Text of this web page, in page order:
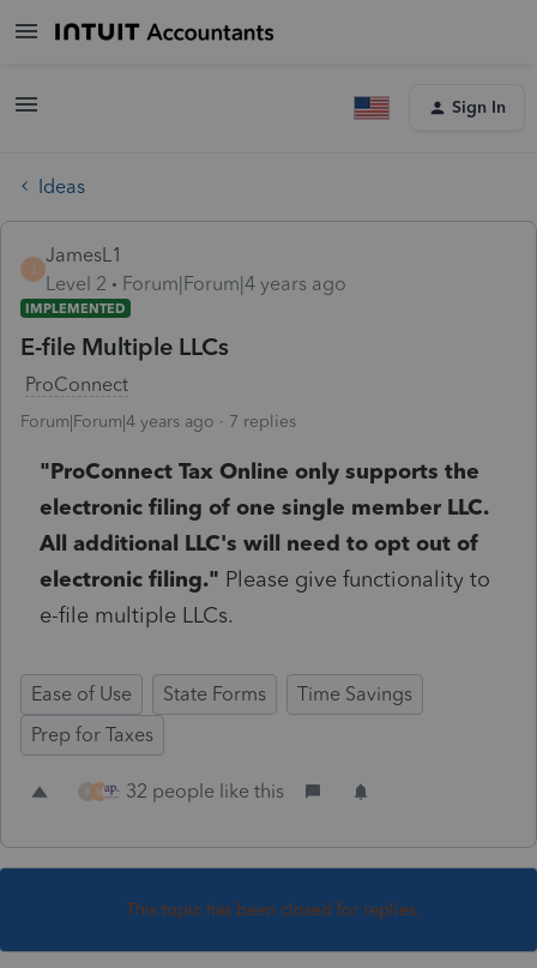
Sign In
Ideas
JamesL1
Level 2
Forum|Forum|4 years ago
IMPLEMENTED
E-file Multiple LLCs
ProConnect
Forum|Forum|4 years ago 7 replies
"ProConnect Tax Online only supports the
electronic filing of one single member LLC.
All additional LLC's will need to opt out of
electronic filing." Please give functionality to
e-file multiple LLCs.
Ease of Use State Forms
Time Savings
Prep for Taxes
M 32 people like this
This topic has been closed for replies.